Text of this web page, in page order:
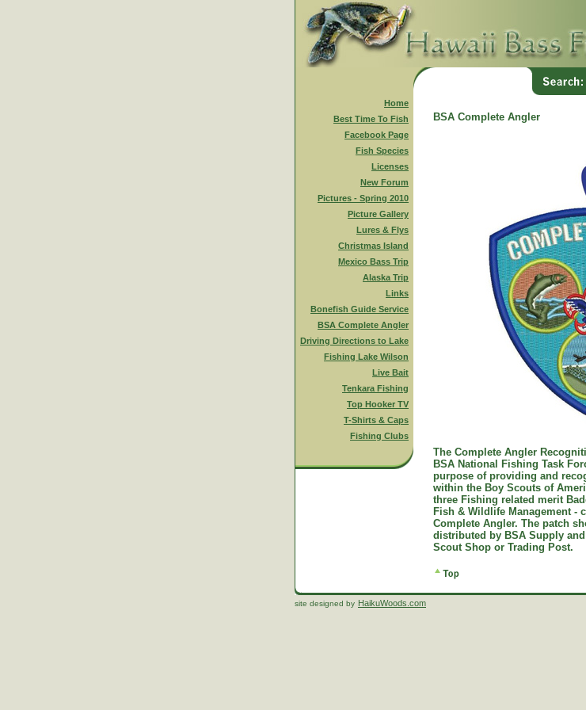
Home
Best Time To Fish
Facebook Page
Fish Species
Licenses
New Forum
Pictures - Spring 2010
Picture Gallery
Lures & Flys
Christmas Island
Mexico Bass Trip
Alaska Trip
Links
Bonefish Guide Service
BSA Complete Angler
Driving Directions to Lake
Fishing Lake Wilson
Live Bait
Tenkara Fishing
Top Hooker TV
T-Shirts & Caps
Fishing Clubs
BSA Complete Angler
The Complete Angler
BSA National Fishing Task
purpose of providing and
within the Boy Scouts of
three Fishing related merit
Fish & Wildlife Management -
Complete Angler. The patch
distributed by BSA Supply
Scout Shop or Trading Post.
site designed by HaikuWoods.com